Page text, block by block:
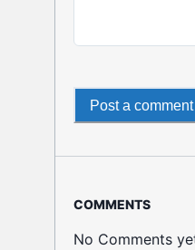
Post a comment
COMMENTS
No Comments